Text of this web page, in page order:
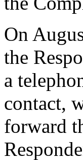
On
the
a
contact,
forward